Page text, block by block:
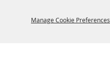
Manage Cookie Preferences